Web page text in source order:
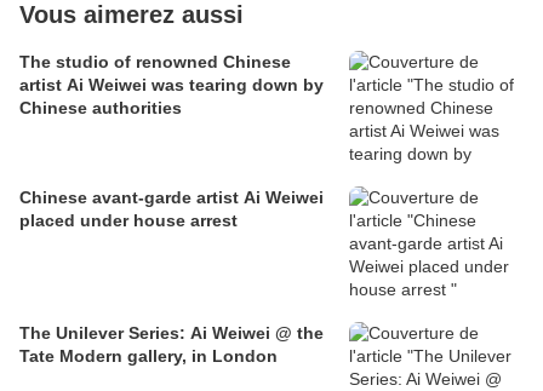
Vous aimerez aussi
The studio of renowned Chinese
artist Ai Weiwei was tearing down by
Chinese authorities
Chinese avant-garde artist Ai Weiwei
placed under house arrest
The Unilever Series: Ai Weiwei @ the
Tate Modern gallery, in London